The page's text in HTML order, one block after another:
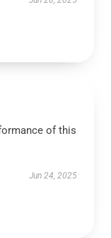
of this
Jun 24, 2025